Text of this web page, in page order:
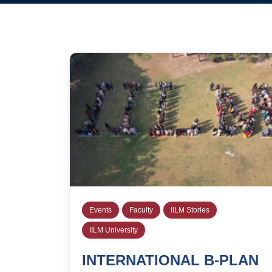
Events Faculty IILM Stories
IILM University
INTERNATIONAL B-PLAN